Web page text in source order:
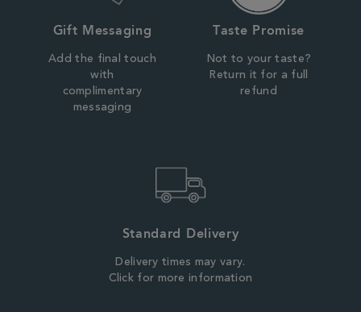
Gift Messaging
Add the final touch
with
complimentary
messaging
Taste Promise
Not to your taste?
Return it for a full
refund
Standard Delivery
Delivery times may vary.
Click for more information